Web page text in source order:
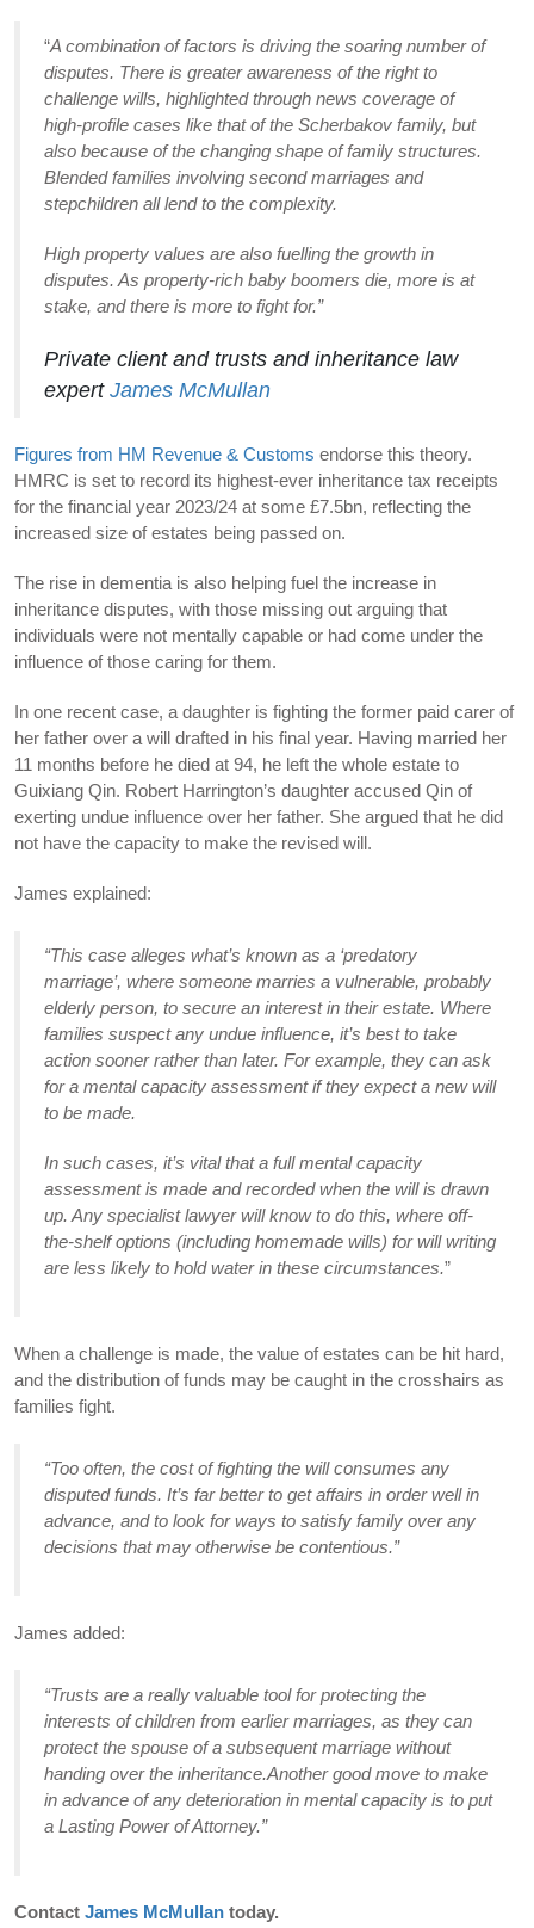
“A combination of factors is driving the soaring number of
disputes. There is greater awareness of the right to
challenge wills, highlighted through news coverage of
high-profile cases like that of the Scherbakov family, but
also because of the changing shape of family structures.
Blended families involving second marriages and
stepchildren all lend to the complexity.
High property values are also fuelling the growth in
disputes. As property-rich baby boomers die, more is at
stake, and there is more to fight for.”
Private client and trusts and inheritance law
expert James McMullan
Figures from HM Revenue & Customs endorse this theory.
HMRC is set to record its highest-ever inheritance tax receipts
for the financial year 2023/24 at some £7.5bn, reflecting the
increased size of estates being passed on.
The rise in dementia is also helping fuel the increase in
inheritance disputes, with those missing out arguing that
individuals were not mentally capable or had come under the
influence of those caring for them.
In one recent case, a daughter is fighting the former paid carer of
her father over a will drafted in his final year. Having married her
11 months before he died at 94, he left the whole estate to
Guixiang Qin. Robert Harrington’s daughter accused Qin of
exerting undue influence over her father. She argued that he did
not have the capacity to make the revised will.
James explained:
“This case alleges what’s known as a ‘predatory
marriage’, where someone marries a vulnerable, probably
elderly person, to secure an interest in their estate. Where
families suspect any undue influence, it’s best to take
action sooner rather than later. For example, they can ask
for a mental capacity assessment if they expect a new will
to be made.
In such cases, it’s vitalthat a full mental capacity
assessment is made and recorded when the will is drawn
up. Any specialist lawyer will know to do this, where off-
the-shelf options (including homemade wills) for will writing
are less likely to hold water in these circumstances.”
When a challenge is made, the value of estates can be hit hard,
and the distribution of funds may be caught in the crosshairs as
families fight.
“Too often, the cost of fighting the will consumes any
disputed funds. It’s far better to get affairs in order well in
advance, and to look for ways to satisfy family over any
decisions that may otherwise be contentious.”
James added:
“Trusts are a really valuable tool for protecting the
interests of children from earlier marriages, as they can
protect the spouse of a subsequent marriage without
handing over the inheritance.Another good move to make
in advance of any deterioration in mental capacity is to put
a Lasting Power of Attorney.”
Contact James McMullan today.